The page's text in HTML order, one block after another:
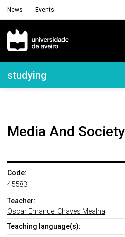
News Events
Navegação Principal
Navegação Lateral
studying
Media And Society
Code:
45583
Teacher:
Óscar Emanuel Chaves Mealha
Teaching language(s):